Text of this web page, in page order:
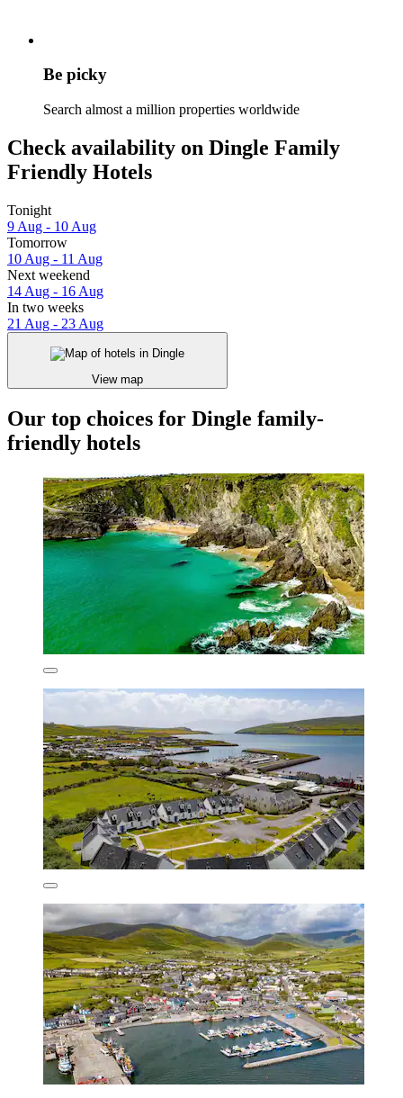
Be picky
Search almost a million properties worldwide
Check availability on Dingle Family
Friendly Hotels
Tonight
9 Aug - 10 Aug
Tomorrow
10 Aug - 11 Aug
Next weekend
14 Aug - 16 Aug
In two weeks
21 Aug - 23 Aug
View map
Our top choices for Dingle family-
friendly hotels